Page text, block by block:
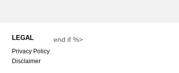
LEGAL
Privacy Policy
Disclaimer
end if %>